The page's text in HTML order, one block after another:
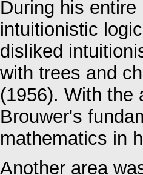
During his
intuitionistic
disliked
with trees and
(1956). With the
Brouwer's
mathematics in
Another area